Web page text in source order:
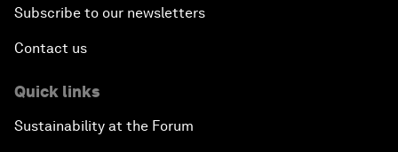
Subscribe to our newsletters
Contact us
Quick links
Sustainability at the Forum